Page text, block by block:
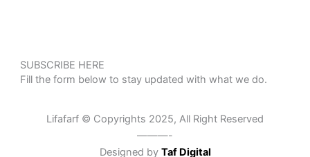
SUBSCRIBE HERE
Fill the form below to stay updated with what we do.
Lifafarf © Copyrights 2025, All Right Reserved
———-
Designed by Taf Digital